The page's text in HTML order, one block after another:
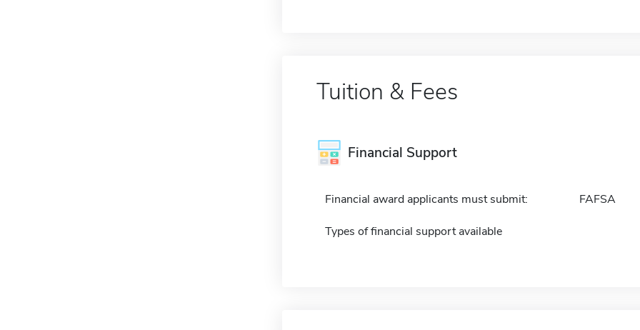
Tuition & Fees
Financial Support
Financial award applicants must submit: FAFSA
Types of financial support available